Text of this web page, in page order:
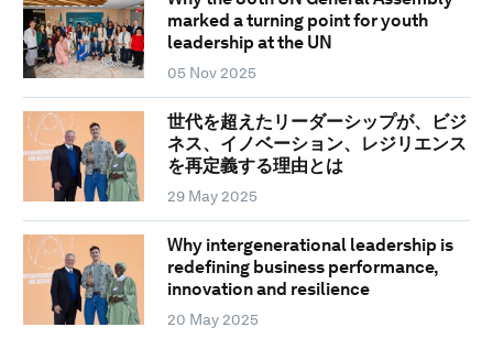
marked a turning point for youth
leadership at the UN
05 Nov 2025
世代を超えたリーダーシップが、ビジ
ネス、イノベーション、レジリエンス
を再定義する理由とは
29 May 2025
Why intergenerational leadership is
redefining business performance,
innovation and resilience
20 May 2025